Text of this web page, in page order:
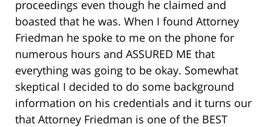
proceedings even though he claimed and
boasted that he was. When I found Attorney
Friedman he spoke to me on the phone for
numerous hours and ASSURED ME that
everything was going to be okay. Somewhat
skeptical I decided to do some background
information on his credentials and it turns our
that Attorney Friedman is one of the BEST